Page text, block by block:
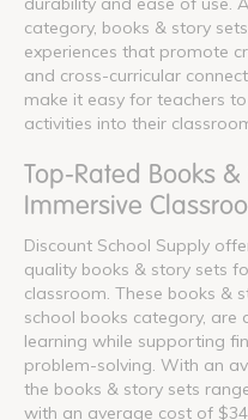
category, books & story
experiences that promote
and cross-curricular
make it easy for teachers
activities into their
Top-Rated Books
Immersive
Discount School Supply
quality books & story sets
classroom. These books &
school books category, are
learning while supporting
problem-solving. With an
the books & story sets
with an average cost of